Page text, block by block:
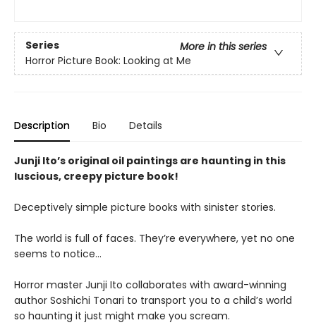
Series
More in this series
Horror Picture Book: Looking at Me
Description Bio Details
Junji Ito’s original oil paintings are haunting in this
luscious, creepy picture book!
Deceptively simple picture books with sinister stories.
The world is full of faces. They’re everywhere, yet no one
seems to notice…
Horror master Junji Ito collaborates with award-winning
author Soshichi Tonari to transport you to a child’s world
so haunting it just might make you scream.